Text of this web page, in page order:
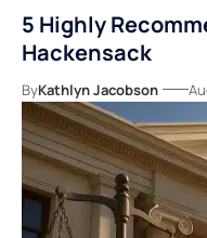
5 Highly
Hackensack
ByKathlyn Jacobson